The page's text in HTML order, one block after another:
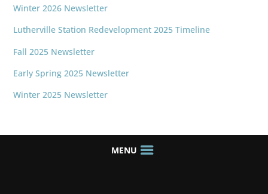
Winter 2026 Newsletter
Lutherville Station Redevelopment 2025 Timeline
Fall 2025 Newsletter
Early Spring 2025 Newsletter
Winter 2025 Newsletter